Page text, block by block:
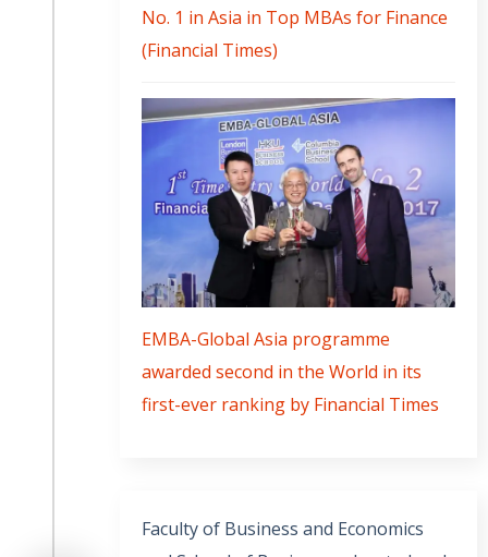
No. 1 in Asia in Top MBAs for Finance
(Financial Times)
EMBA-Global Asia programme
awarded second in the World in its
first-ever ranking by Financial Times
Faculty of Business and Economics